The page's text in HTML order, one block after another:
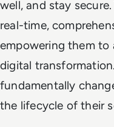
well, and stay
real-time,
empowering them to
digital
fundamentally
the lifecycle of their